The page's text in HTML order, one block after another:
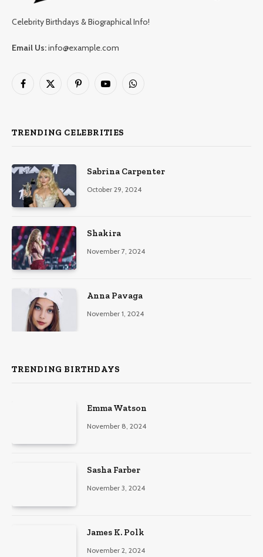
Celebrity Birthdays & Biographical Info!
Email Us:info@example.com
Facebook
X
PinterestYouTubeWhatsApp
TRENDING CELEBRITIES
Sabrina Carpenter
October 29, 2024
Shakira
November 7, 2024
Anna Pavaga
November 1, 2024
TRENDING BIRTHDAYS
Emma Watson
November 8, 2024
Sasha Farber
November 3, 2024
James K. Polk
November 2, 2024